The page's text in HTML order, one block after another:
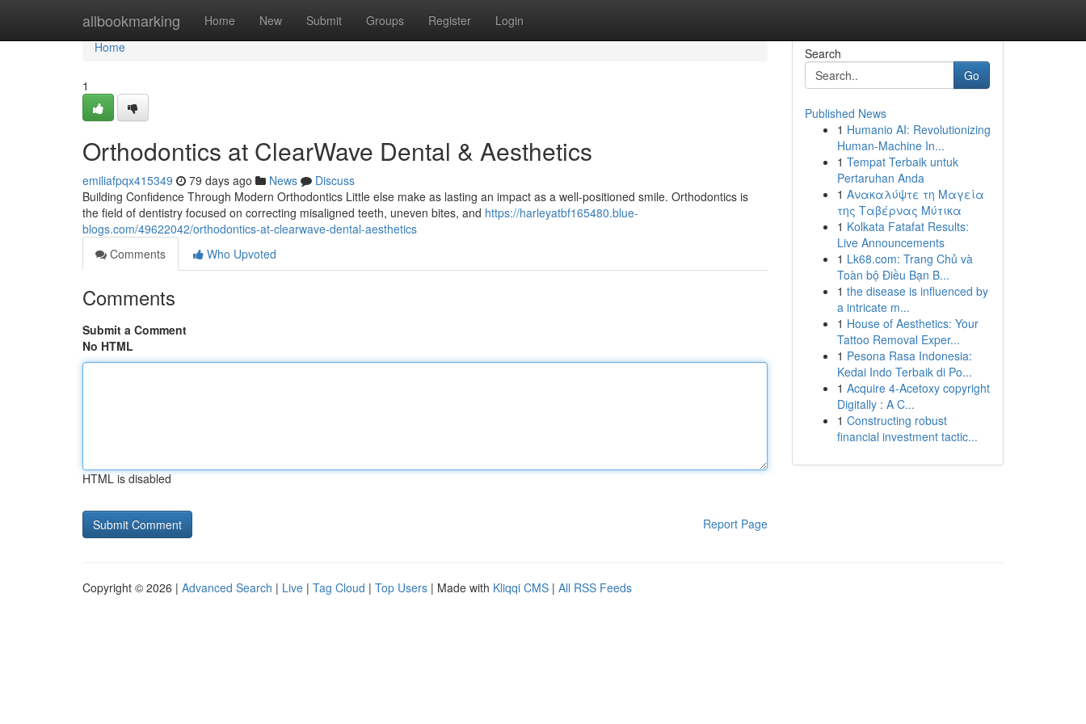
allbookmarking Home New Submit Groups Register Login
Home
Home
1
Orthodontics at ClearWave Dental & Aesthetics
emiliafpqx415349 79 days ago News
Discuss
Building Confidence Through Modern Orthodontics Little else make as lasting an impact as a well-positioned smile. Orthodontics is
the field of dentistry focused on correcting misaligned teeth, uneven bites, and https://harleyatbf165480.blue-
blogs.com/49622042/orthodontics-at-clearwave-dental-aesthetics
Comments
Who Upvoted
Comments
Submit a Comment
No HTML
HTML is disabled
Report Page
Search
Go
Published News
1 Humanio AI: Revolutionizing
Human-Machine In...
1 Tempat Terbaik untuk
Pertaruhan Anda
1 Ανακαλύψτε τη Μαγεία
της Ταβέρνας Μύτικα
1 Kolkata Fatafat Results:
Live Announcements
1 Lk68.com: Trang Chủ và
Toàn bộ Điều Bạn B...
1 the disease is influenced by
a intricate m...
1 House of Aesthetics: Your
Tattoo Removal Exper...
1 Pesona Rasa Indonesia:
Kedai Indo Terbaik di Po...
1 Acquire 4-Acetoxy copyright
Digitally : A C...
1 Constructing robust
financial investment tactic...
Copyright © 2026 | Advanced Search | Live | Tag Cloud | Top Users | Made with Kliqqi CMS | All RSS Feeds